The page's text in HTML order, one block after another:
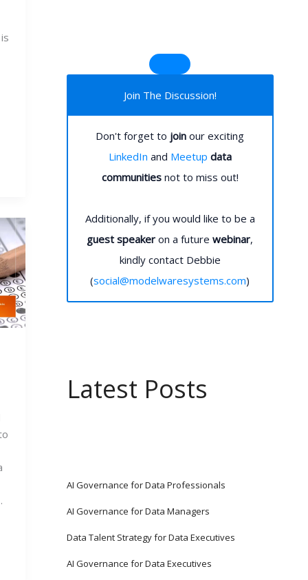
Join The Discussion!
Don't forget to join our exciting
LinkedIn and Meetup data
communitiesnot to miss out!
Additionally, if you would like to be a
guest speaker on a futurewebinar,
kindly contact Debbie
(social@modelwaresystems.com)
Latest Posts
AI Governance for Data Professionals
AI Governance for Data Managers
Data Talent Strategy for Data Executives
AI Governance for Data Executives